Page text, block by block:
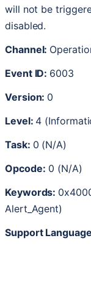
will not be
disabled.
Channel:
Event ID: 6003
Version: 0
Level: 4 (
Task: 0 (N/A)
Opcode: 0 (N/A)
Keywords:
Alert_Agent)
Support